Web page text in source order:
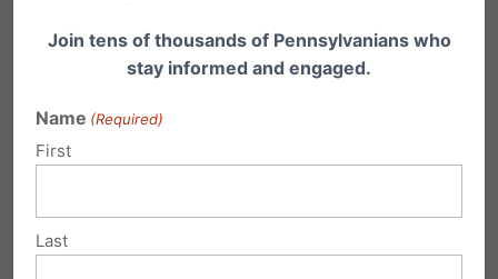
3) Encourage your friends and family to take
action as well.You may direct attention
topafamily.org/urgent
Join tens of thousands of Pennsylvanians who
stay informed and engaged.
Name (Required)
First
Last